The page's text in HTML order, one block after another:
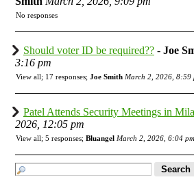
No responses
Should voter ID be required?? - Joe
3:16 pm
View all; 17 responses; Joe Smith March 2, 2026, 8:59
Patel Attends Security Meetings in
2026, 12:05 pm
View all; 5 responses; Bluangel March 2, 2026, 6:04 pm